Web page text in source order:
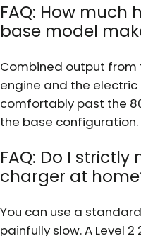
FAQ: How much
base model
Combined output
engine and the electric
comfortably past the
the base configuration.
FAQ: Do I
charger at
You can use a
painfully slow. A Level